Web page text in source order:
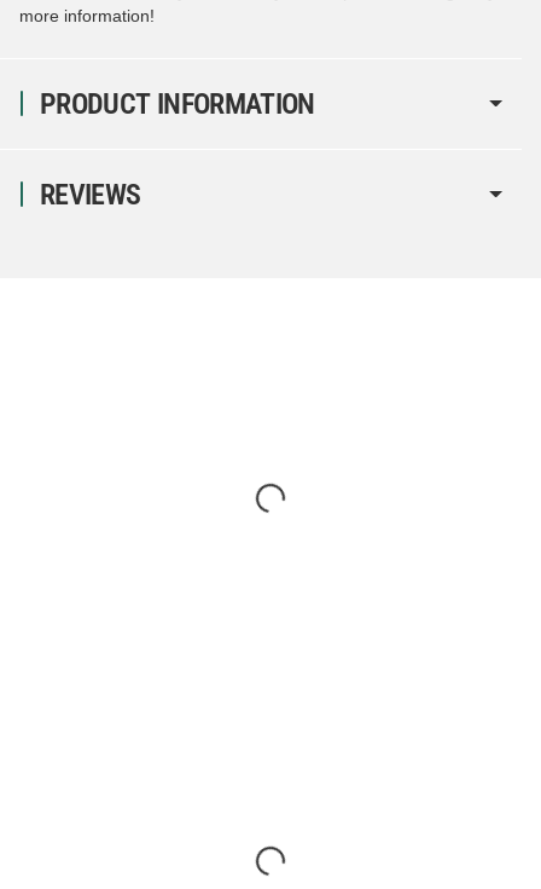
PRODUCT INFORMATION
more information!
REVIEWS